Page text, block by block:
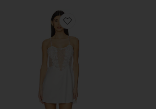
Favorite Showstopper Chemise